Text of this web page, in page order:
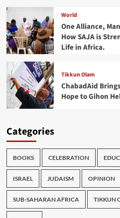
World
One Alliance,
How SAJA is
Life in Africa.
Tikkun Olam
ChabadAid
Hope to Gihon
Categories
BOOKS CELEBRATION
ISRAEL JUDAISM OPINION
SUB-SAHARAN AFRICA TIKKUN